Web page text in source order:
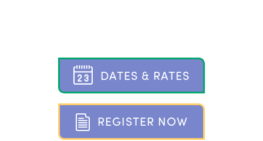
DATES & RATES
REGISTER NOW